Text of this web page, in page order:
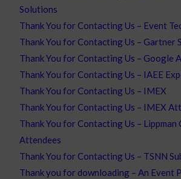
Solutions
Thank You for Contacting Us – Event
Thank You for Contacting Us – Gartner
Thank You for Contacting Us – Google
Thank You for Contacting Us – IAEE
Thank You for Contacting Us – IMEX
Thank You for Contacting Us – IMEX
Thank You for Contacting Us – Lippman
Attendees
Thank You for Contacting Us – TSNN
Thank you for downloading – An Event